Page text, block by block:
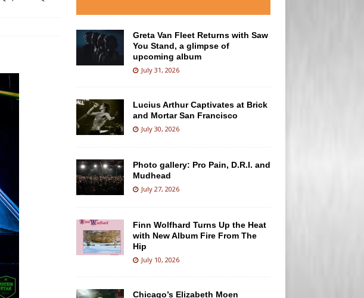
Greta Van Fleet Returns with Saw
You Stand, a glimpse of
upcoming album
July 31, 2026
Lucius Arthur Captivates at Brick
and Mortar San Francisco
July 30, 2026
Photo gallery: Pro Pain, D.R.I. and
Mudhead
July 27, 2026
Finn Wolfhard Turns Up the Heat
with New Album Fire From The
Hip
July 10, 2026
Chicago’s Elizabeth Moen